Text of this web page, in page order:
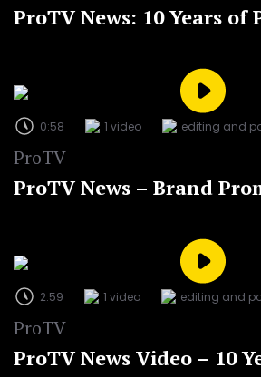
ProTV News: 10 Years of
0:58 1 video editing and
ProTV
ProTV News – Brand
2:59 1 video editing and
ProTV
ProTV News Video – 10